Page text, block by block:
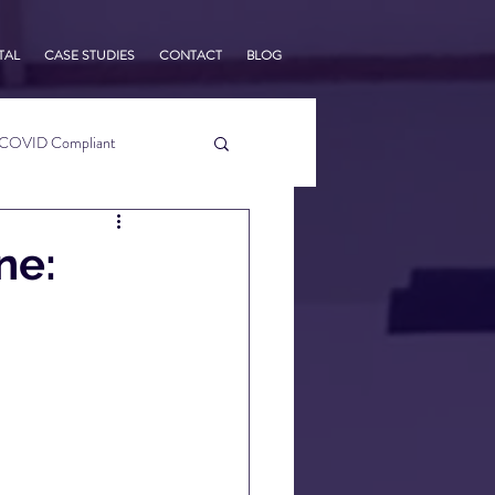
CASE STUDIES CONTACT BLOG
Compliant